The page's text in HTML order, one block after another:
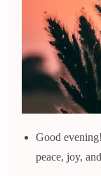
Good
peace, joy,